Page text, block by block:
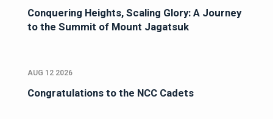
Conquering Heights, Scaling Glory: A Journey
to the Summit of Mount Jagatsuk
AUG 12 2026
Congratulations to the NCC Cadets